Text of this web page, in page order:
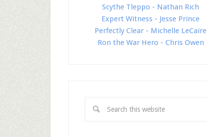
Scythe Tleppo - Nathan Rich
Expert Witness - Jesse Prince
Perfectly Clear - Michelle LeCaire
Ron the War Hero - Chris Owen